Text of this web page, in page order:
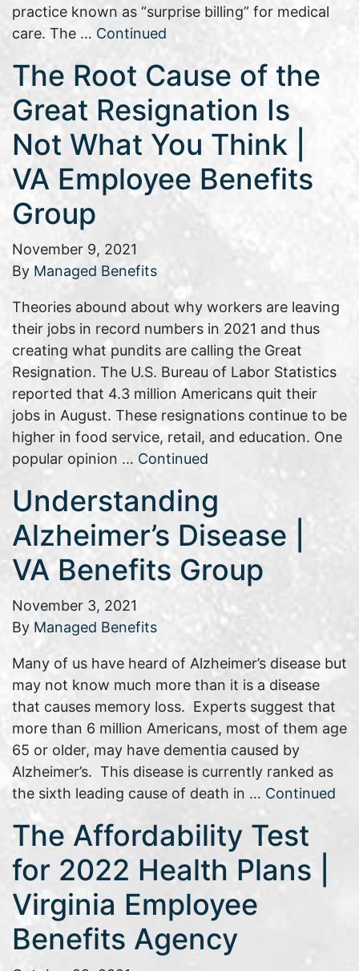
practice known as “surprise billing” for medical
care. The … Continued
The Root Cause of the
Great Resignation Is
Not What You Think |
VA Employee Benefits
Group
November 9, 2021
By Managed Benefits
Theories abound about why workers are leaving
their jobs in record numbers in 2021 and thus
creating what pundits are calling the Great
Resignation. The U.S. Bureau of Labor Statistics
reported that 4.3 million Americans quit their
jobs in August. These resignations continue to be
higher in food service, retail, and education. One
popular opinion … Continued
Understanding
Alzheimer’s Disease |
VA Benefits Group
November 3, 2021
By Managed Benefits
Many of us have heard of Alzheimer’s disease but
may not know much more than it is a disease
that causes memory loss. Experts suggest that
more than 6 million Americans, most of them age
65 or older, may have dementia caused by
Alzheimer’s. This disease is currently ranked as
the sixth leading cause of death in … Continued
The Affordability Test
for 2022 Health Plans |
Virginia Employee
Benefits Agency